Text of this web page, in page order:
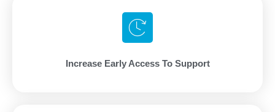
Increase Early Access To Support